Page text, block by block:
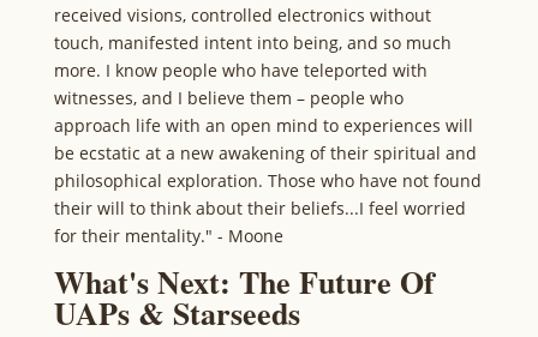
received visions, controlled electronics without
touch, manifested intent into being, and so much
more. I know people who have teleported with
witnesses, and I believe them – people who
approach life with an open mind to experiences will
be ecstatic at a new awakening of their spiritual and
philosophical exploration. Those who have not found
their will to think about their beliefs...I feel worried
for their mentality." - Moone
What's Next: The Future Of
UAPs & Starseeds